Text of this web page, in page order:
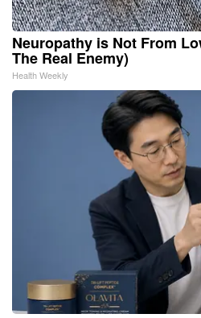
Neuropathy is Not From
The Real Enemy)
Health Weekly